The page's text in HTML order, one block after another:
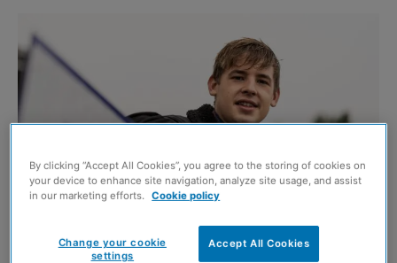
By clicking “Accept All Cookies”, you agree to the storing of cookies on
your device to enhance site navigation, analyze site usage, and assist
in our marketing efforts.
Cookie policy
Accept All Cookies
Change your cookie
settings